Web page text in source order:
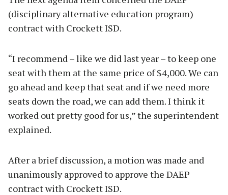
(disciplinary alternative education program)
contract with Crockett ISD.
“I recommend – like we did last year – to keep one
seat with them at the same price of $4,000. We can
go ahead and keep that seat and if we need more
seats down the road, we can add them. I think it
worked out pretty good for us,” the superintendent
explained.
After a brief discussion, a motion was made and
unanimously approved to approve the DAEP
contract with Crockett ISD.